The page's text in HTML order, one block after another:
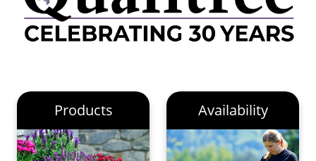
Products Availability